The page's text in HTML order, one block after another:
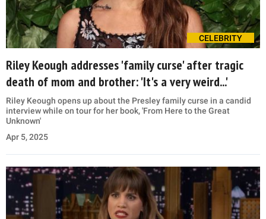
CELEBRITY
Riley Keough addresses 'family curse' after tragic
death of mom and brother: 'It's a very weird...'
Riley Keough opens up about the Presley family curse in a candid
interview while on tour for her book, 'From Here to the Great
Unknown'
Apr 5, 2025